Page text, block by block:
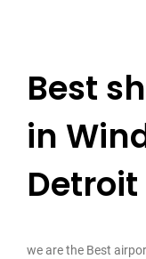
Best
in
Detroit
we are the Best